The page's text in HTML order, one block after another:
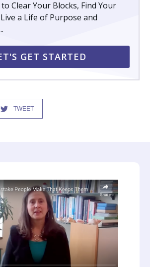
Clear Your Blocks, Find Your
a Life of Purpose and
GET STARTED
TWEET